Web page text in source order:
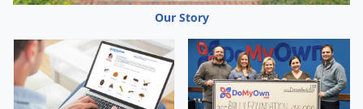
Our Story
Pantry Beetles
Pantry Moths
Pantry Pests
Pest Prevention